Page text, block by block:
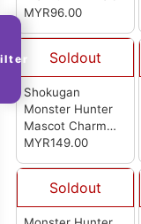
MYR96.00
Soldout
Shokugan
Monster Hunter
Mascot Charm
Collection (Box of
MYR149.00
Soldout